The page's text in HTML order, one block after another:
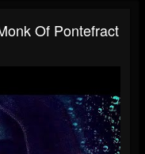
Of Pontefract